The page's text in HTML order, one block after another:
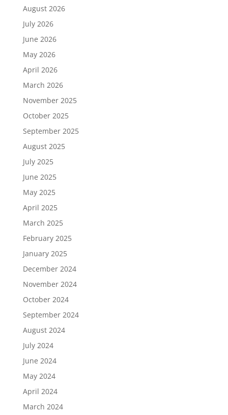
August 2026
July 2026
June 2026
May 2026
April 2026
March 2026
November 2025
October 2025
September 2025
August 2025
July 2025
June 2025
May 2025
April 2025
March 2025
February 2025
January 2025
December 2024
November 2024
October 2024
September 2024
August 2024
July 2024
June 2024
May 2024
April 2024
March 2024